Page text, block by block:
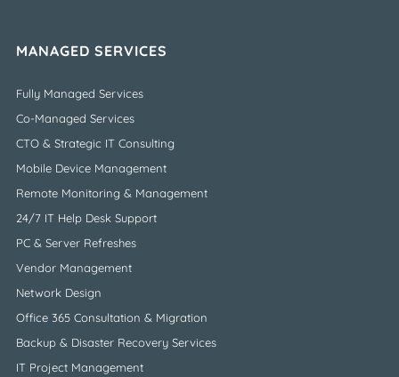
MANAGED SERVICES
Fully Managed Services
Co-Managed Services
CTO & Strategic IT Consulting
Mobile Device Management
Remote Monitoring & Management
24/7 IT Help Desk Support
PC & Server Refreshes
Vendor Management
Network Design
Office 365 Consultation & Migration
Backup & Disaster Recovery Services
IT Project Management